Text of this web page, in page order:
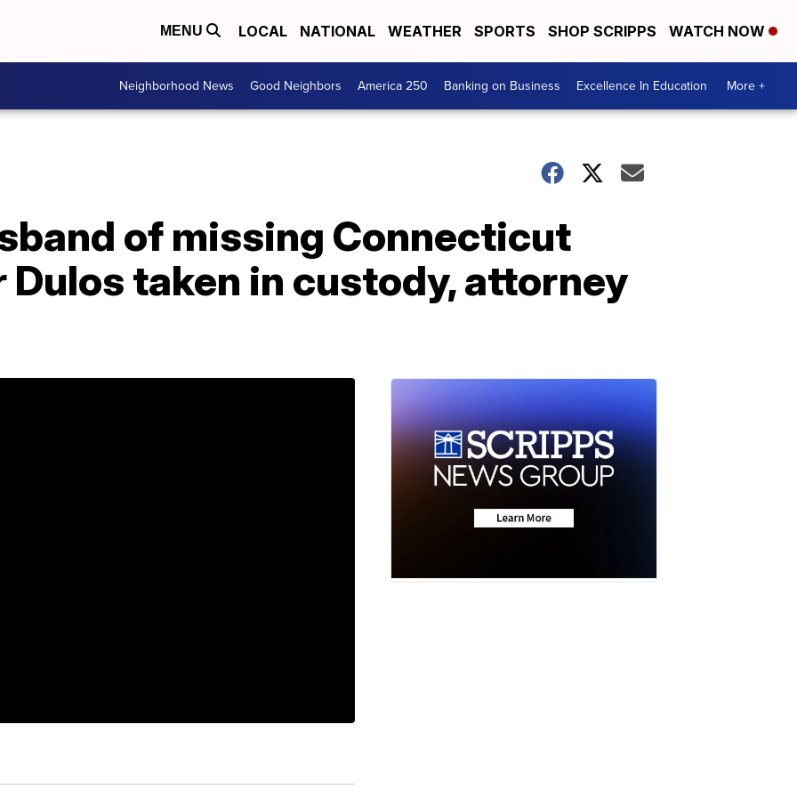
MENU LOCAL NATIONAL WEATHER SPORTS SHOP SCRIPPS WATCH NOW
Neighborhood News Good Neighbors America 250 Banking on Business Excellence In Education More +
of missing Connecticut
taken in custody, attorney